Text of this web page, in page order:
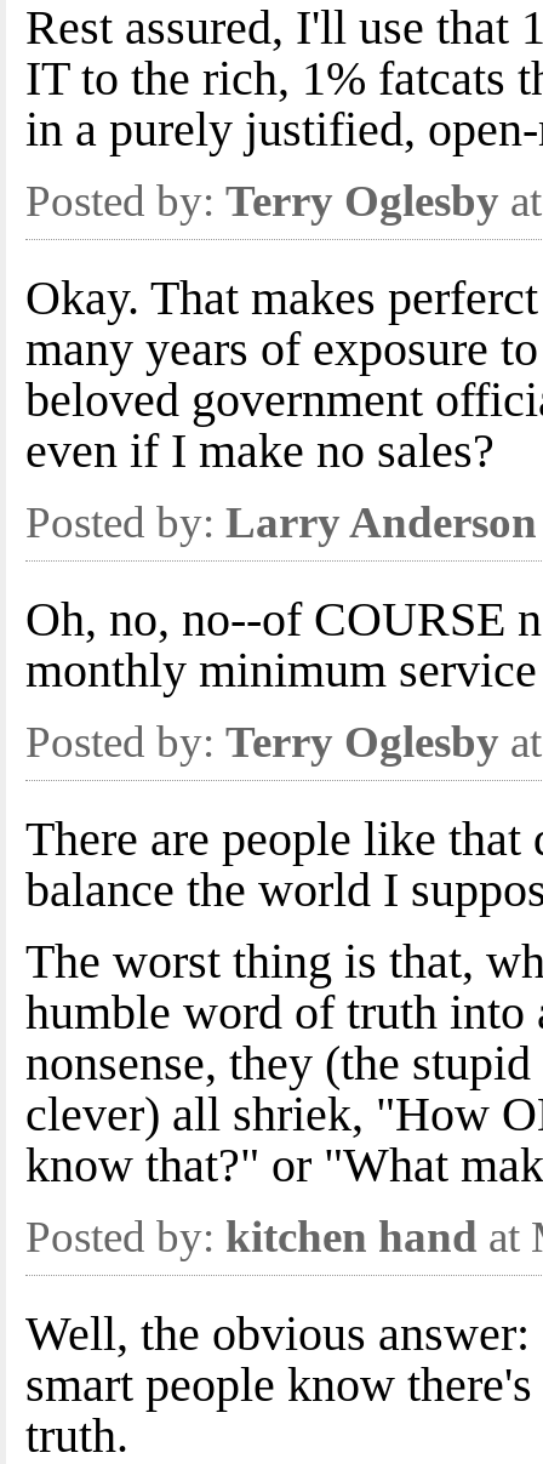
Rest assured, I'll use
IT to the rich, 1% fatcats
in a purely justified,
Posted by: Terry Oglesby
Okay. That makes
many years of exposure
beloved government
even if I make no sales?
Posted by: Larry Anderson
Oh, no, no--of COURSE
monthly minimum
Posted by: Terry Oglesby
There are people like
balance the world I
The worst thing is that,
humble word of truth
nonsense, they (the
clever) all shriek, "How
know that?" or "What
Posted by: kitchen hand at
Well, the obvious
smart people know
truth.